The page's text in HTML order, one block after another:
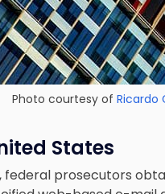
Photo courtesy of Ricardo
States
federal prosecutors